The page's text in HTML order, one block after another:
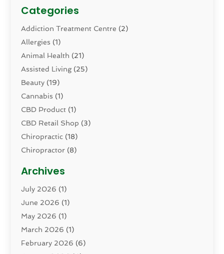
Categories
Addiction Treatment Centre (2)
Allergies (1)
Animal Health (21)
Assisted Living(25)
Beauty (19)
Cannabis (1)
CBD Product (1)
CBD Retail Shop (3)
Chiropractic (18)
Chiropractor (8)
Dental Health
Dermatology(2)
Drug Addiction Treatment Center
Drugs And Medications
Eczema Skin Allergy
Elder Care Services
Archives
July 2026 (1)
June 2026 (1)
May 2026 (1)
March 2026 (1)
February 2026 (6)